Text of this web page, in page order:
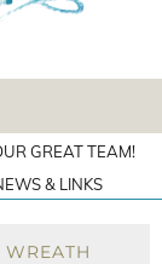
GREAT TEAM!
& LINKS